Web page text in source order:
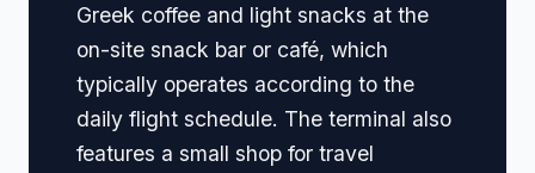
Greek coffee and light snacks at the
on-site snack bar or café, which
typically operates according to the
daily flight schedule. The terminal also
features a small shop for travel